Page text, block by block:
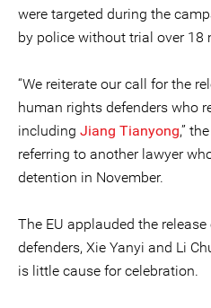
were targeted during the
by police without trial over 18
“We reiterate our call for the
human rights defenders who
including Jiang Tianyong,”
referring to another lawyer
detention in November.
The EU applauded the
defenders, Xie Yanyi and Li
is little cause for celebration.